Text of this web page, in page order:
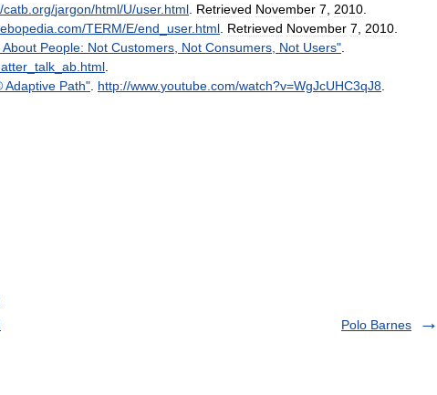
catb org/jargon/html/U/user. html Retrieved November 7 2010
com/TERM/E/end user. html Retrieved November 7 2010
About People: Not Customers Not Consumers Not Users"
talk ab html
Adaptive Path" http://www.youtube com/watch?v=WgJcUHC3qJ8
Polo Barnes